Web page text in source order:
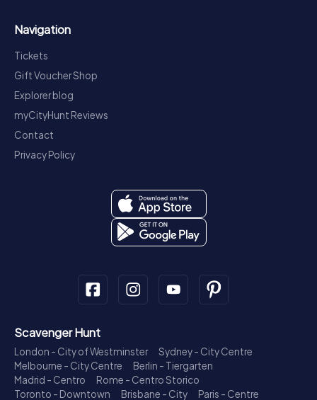
Navigation
Tickets
Gift Voucher Shop
Explorer blog
myCityHunt Reviews
Contact
Privacy Policy
Scavenger Hunt
London - City of Westminster
Sydney - City Centre
Melbourne - City Centre
Berlin - Tiergarten
Madrid - Centro
Rome - Centro Storico
Toronto - Downtown
Brisbane - City
Paris - Centre